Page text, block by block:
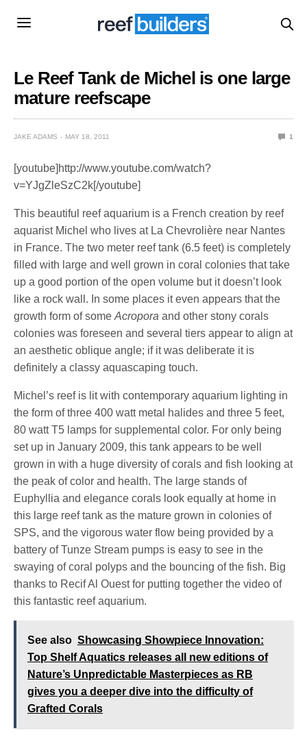
Le Reef Tank de Michel is one large
mature reefscape
JAKE ADAMS MAY 18, 2011 1
[youtube]http://www.youtube.com/watch?
v=YJgZleSzC2k[/youtube]
This beautiful reef aquarium is a French creation by reef
aquarist Michel who lives at La Chevrolière near Nantes
in France. The two meter reef tank (6.5 feet) is completely
filled with large and well grown in coral colonies that take
up a good portion of the open volume but it doesn’t look
like a rock wall. In some places it even appears that the
growth form of someAcropora and other stony corals
colonies was foreseen and several tiers appear to align at
an aesthetic oblique angle; if it was deliberate it is
definitely a classy aquascaping touch.
Michel’s reef is lit with contemporary aquarium lighting in
the form of three 400 watt metal halides and three 5 feet,
80 watt T5 lamps for supplemental color. For only being
set up in January 2009, this tank appears to be well
grown in with a huge diversity of corals and fish looking at
the peak of color and health. The large stands of
Euphyllia and elegance corals look equally at home in
this large reef tank as the mature grown in colonies of
SPS, and the vigorous water flow being provided by a
battery of Tunze Stream pumps is easy to see in the
swaying of coral polyps and the bouncing of the fish. Big
thanks to Recif Al Ouest for putting together the video of
this fantastic reef aquarium.
See also Showcasing Showpiece Innovation:
Top Shelf Aquatics releases all new editions of
Nature’s Unpredictable Masterpieces as RB
gives you a deeper dive into the difficulty of
Grafted Corals